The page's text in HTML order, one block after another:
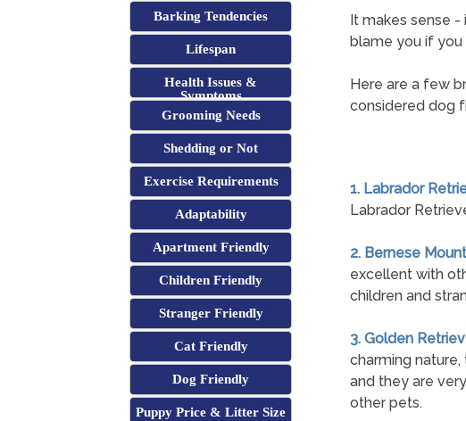
Barking Tendencies
Lifespan
Health Issues &
Symptoms
Grooming Needs
Shedding or Not
Exercise Requirements
Adaptability
Apartment Friendly
Children Friendly
Stranger Friendly
Cat Friendly
Dog Friendly
Puppy Price & Litter Size
It makes sense
blame you if
Here are a few
considered dog
1. Labrador
Labrador
2. Bernese
excellent with
children and
3. Golden
charming
and they are
other pets.